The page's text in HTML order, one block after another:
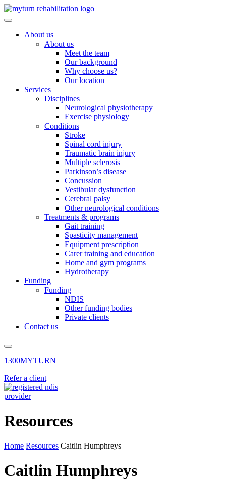
Skip
to
About us
About us
Meet the team
Our background
Why choose us?
Our location
Services
Disciplines
Neurological physiotherapy
Exercise physiology
Conditions
Stroke
Spinal cord injury
Traumatic brain injury
Multiple sclerosis
Parkinson’s disease
Concussion
Vestibular dysfunction
Cerebral palsy
Other neurological conditions
Treatments & programs
Gait training
Spasticity management
Equipment prescription
Carer training and education
Home and gym programs
Hydrotherapy
Funding
Funding
NDIS
Other funding bodies
Private clients
Contact us
1300MYTURN
Refer a client
Resources
Home Resources Caitlin Humphreys
Caitlin Humphreys